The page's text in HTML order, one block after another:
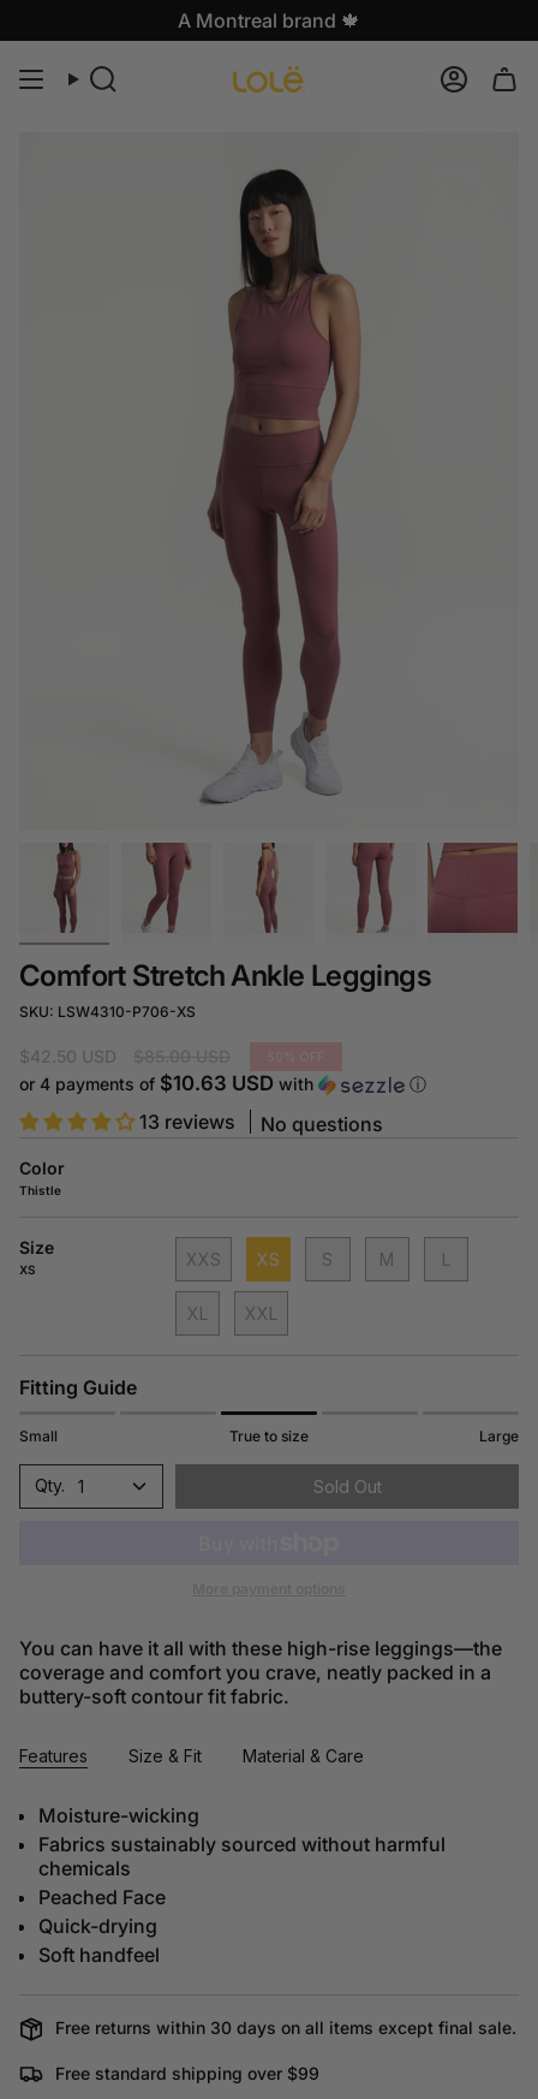
to
Search
A Montreal brand 🍁
Comfort Stretch Ankle Leggings
SKU: LSW4310-P706-XS
$42.50 USD
price
or 4 payments of $10.63 USD with ⓘ
13 reviews No questions
Color
Thistle
Size
XS XXS XS S M L
XL XXL
Fitting Guide
Small True to size Large
1 Sold Out
You can have it all with these high-rise leggings––the
coverage and comfort you crave, neatly packed in a
buttery-soft contour fit fabric.
Features Size & Fit Material & Care
Moisture-wicking
Fabrics sustainably sourced without harmful
chemicals
Peached Face
Quick-drying
Soft handfeel
Free returns within 30 days on all items except final sale.
Free standard shipping over $99